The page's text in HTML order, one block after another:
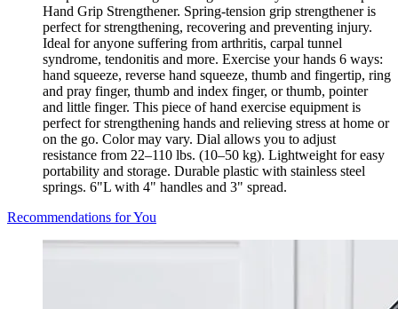
Hand Grip Strengthener. Spring-tension grip strengthener is
perfect for strengthening, recovering and preventing injury.
Ideal for anyone suffering from arthritis, carpal tunnel
syndrome, tendonitis and more. Exercise your hands 6 ways:
hand squeeze, reverse hand squeeze, thumb and fingertip, ring
and pray finger, thumb and index finger, or thumb, pointer
and little finger. This piece of hand exercise equipment is
perfect for strengthening hands and relieving stress at home or
on the go. Color may vary. Dial allows you to adjust
resistance from 22–110 lbs. (10–50 kg). Lightweight for easy
portability and storage. Durable plastic with stainless steel
springs. 6"L with 4" handles and 3" spread.
Recommendations for You